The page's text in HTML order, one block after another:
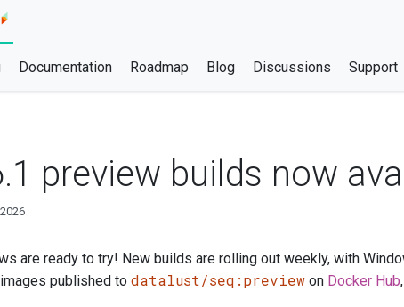
Documentation Roadmap Blog Discussions Support
preview builds now
are ready to try! New builds are rolling out weekly, with
published to datalust/seq:preview on Docker Hub